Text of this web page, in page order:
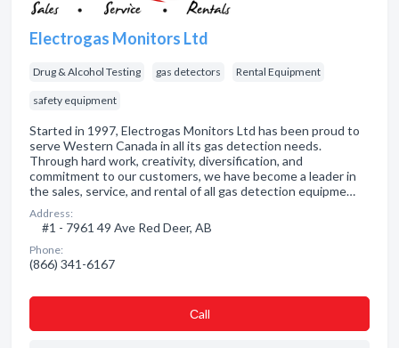
Electrogas Monitors Ltd
Drug & Alcohol Testing gas detectors Rental Equipment
safety equipment
Started in 1997, Electrogas Monitors Ltd has been proud to
serve Western Canada in all its gas detection needs.
Through hard work, creativity, diversification, and
commitment to our customers, we have become a leader in
the sales, service, and rental of all gas detection equipme…
Address:
#1 - 7961 49 Ave Red Deer, AB
Phone:
(866) 341-6167
Сall